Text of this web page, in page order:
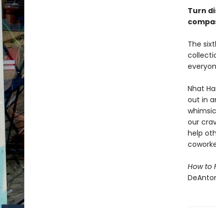
Turn
The
Nhat
out in
our
help
How to